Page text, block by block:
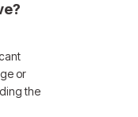
or
the